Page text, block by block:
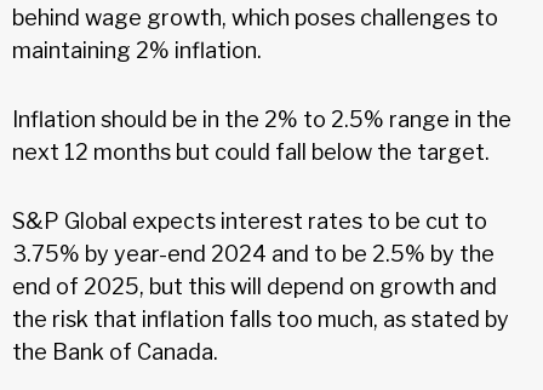
behind wage growth, which poses challenges to
maintaining 2% inflation.
Inflation should be in the 2% to 2.5% range in the
next 12 months but could fall below the target.
S&P Global expects interest rates to be cut to
3.75% by year-end 2024 and to be 2.5% by the
end of 2025, but this will depend on growth and
the risk that inflation falls too much, as stated by
the Bank of Canada.